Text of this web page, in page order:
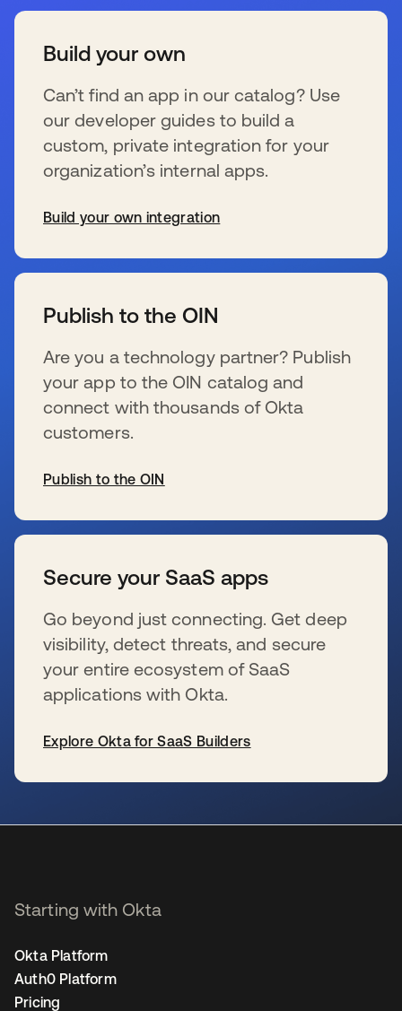
Build your own
Can’t find an app in our catalog? Use
our developer guides to build a
custom, private integration for your
organization’s internal apps.
Build your own integration
Publish to the OIN
Are you a technology partner? Publish
your app to the OIN catalog and
connect with thousands of Okta
customers.
Publish to the OIN
Secure your SaaS apps
Go beyond just connecting. Get deep
visibility, detect threats, and secure
your entire ecosystem of SaaS
applications with Okta.
Explore Okta for SaaS Builders
Starting with Okta
Okta Platform
Auth0 Platform
Pricing